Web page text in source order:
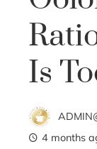
Is
4 months